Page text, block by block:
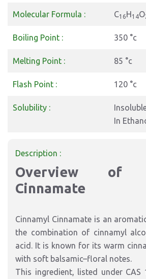
Molecular Formula : C16H14O
Boiling Point : 350 °c
Melting Point : 85 °c
Flash Point : 120 °c
Solubility :
In
Description :
Overview of
Cinnamate
Cinnamyl Cinnamate is an
the combination of cinnamyl
acid. It is known for its warm
with soft balsamic–floral notes.
This ingredient, listed under CAS